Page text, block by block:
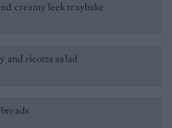
creamy leek traybake
and ricotta salad